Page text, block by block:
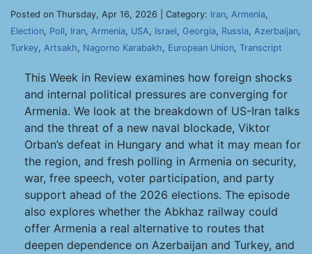
Posted on Thursday, Apr 16, 2026 | Category: Iran, Armenia,
Election, Poll, Iran, Armenia, USA, Israel, Georgia, Russia, Azerbaijan,
Turkey, Artsakh, Nagorno Karabakh, European Union, Transcript
This Week in Review examines how foreign shocks
and internal political pressures are converging for
Armenia. We look at the breakdown of US-Iran talks
and the threat of a new naval blockade, Viktor
Orban’s defeat in Hungary and what it may mean for
the region, and fresh polling in Armenia on security,
war, free speech, voter participation, and party
support ahead of the 2026 elections. The episode
also explores whether the Abkhaz railway could
offer Armenia a real alternative to routes that
deepen dependence on Azerbaijan and Turkey, and